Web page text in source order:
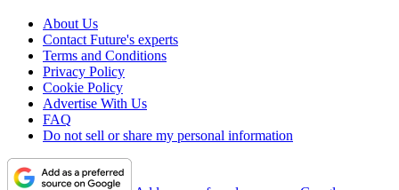
About Us
Contact Future's experts
Terms and Conditions
Privacy Policy
Cookie Policy
Advertise With Us
FAQ
Do not sell or share my personal information